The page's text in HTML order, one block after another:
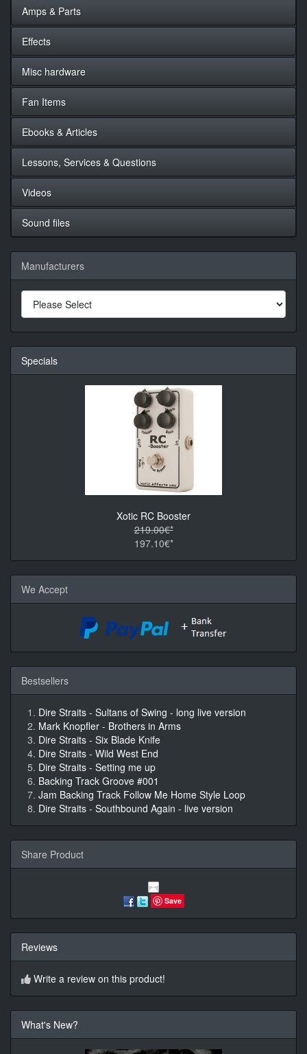
Amps & Parts
Effects
Misc hardware
Fan Items
Ebooks & Articles
Lessons, Services & Questions
Videos
Sound files
Manufacturers
Specials
Xotic RC Booster
219.00€*
197.10€*
We Accept
Bestsellers
Dire Straits - Sultans of Swing - long live version
Mark Knopfler - Brothers in Arms
Dire Straits - Six Blade Knife
Dire Straits - Wild West End
Dire Straits - Setting me up
Backing Track Groove #001
Jam Backing Track Follow Me Home Style Loop
Dire Straits - Southbound Again - live version
Share Product
Save
Reviews
Write a review on this product!
What's New?